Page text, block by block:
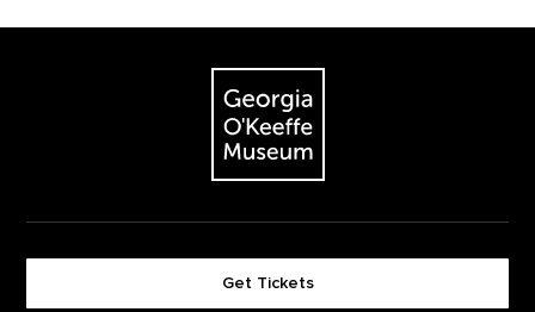
The Georgia O'Keeffe Museum
Get Tickets